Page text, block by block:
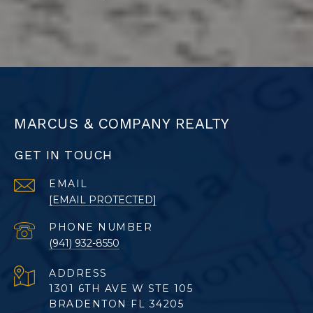
MARCUS & COMPANY REALTY
GET IN TOUCH
EMAIL
[EMAIL PROTECTED]
PHONE NUMBER
(941) 932-8550
ADDRESS
1301 6TH AVE W STE 105
BRADENTON FL 34205